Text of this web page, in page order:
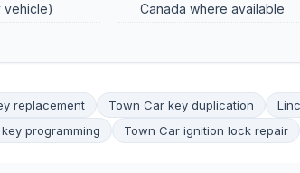
vehicle)
Canada where available
replacement Town Car key duplication
programming
Town Car ignition lock repair